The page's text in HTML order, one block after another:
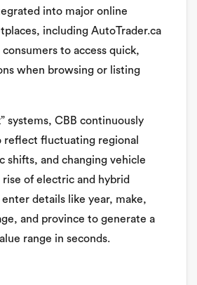
into major online
including AutoTrader.ca
to access quick,
when browsing or listing
systems, CBB continuously
reflect fluctuating regional
shifts, and changing vehicle
of electric and hybrid
enter details like year, make,
and province to generate a
range in seconds.